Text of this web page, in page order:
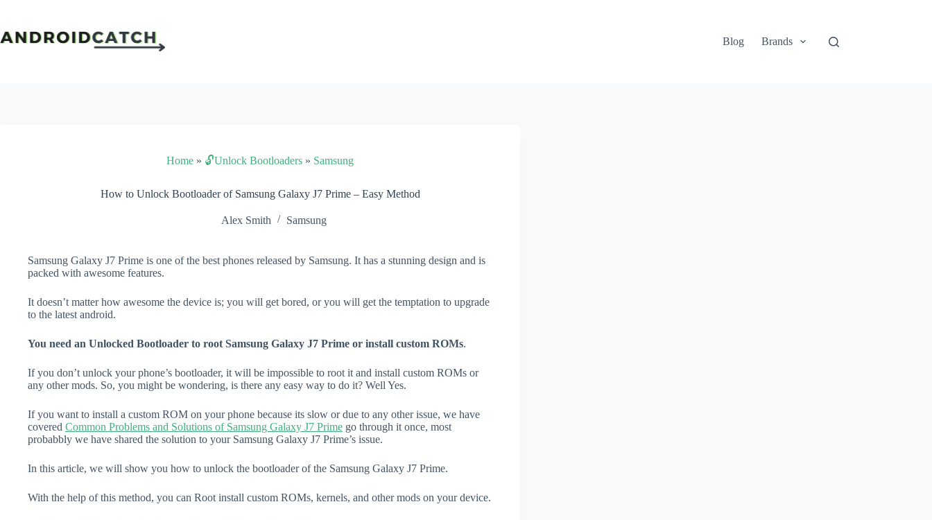
content
Blog
Brands
Home » 🔓Unlock Bootloaders » Samsung
How to Unlock Bootloader of Samsung Galaxy J7 Prime – Easy Method
Alex Smith Samsung
Samsung Galaxy J7 Prime is one of the best phones released by Samsung. It has a stunning design and is
packed with awesome features.
It doesn’t matter how awesome the device is; you will get bored, or you will get the temptation to upgrade
to the latest android.
You need an Unlocked Bootloader to root Samsung Galaxy J7 Prime or install custom ROMs.
If you don’t unlock your phone’s bootloader, it will be impossible to root it and install custom ROMs or
any other mods. So, you might be wondering, is there any easy way to do it? Well Yes.
If you want to install a custom ROM on your phone because its slow or due to any other issue, we have
covered Common Problems and Solutions of Samsung Galaxy J7 Prime go through it once, most
probabbly we have shared the solution to your Samsung Galaxy J7 Prime’s issue.
In this article, we will show you how to unlock the bootloader of the Samsung Galaxy J7 Prime.
With the help of this method, you can Root install custom ROMs, kernels, and other mods on your device.